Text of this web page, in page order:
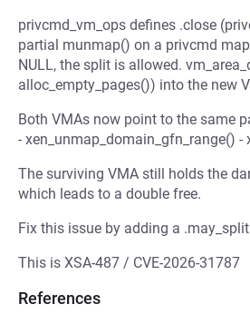
privcmd_vm_ops defines .close
partial munmap() on a privcmd
NULL, the split is allowed.
alloc_empty_pages()) into the new
Both VMAs now point to the same
- xen_unmap_domain_gfn_range()
The surviving VMA still holds the
which leads to a double free.
Fix this issue by adding a
This is XSA-487 / CVE-2026-31787
References